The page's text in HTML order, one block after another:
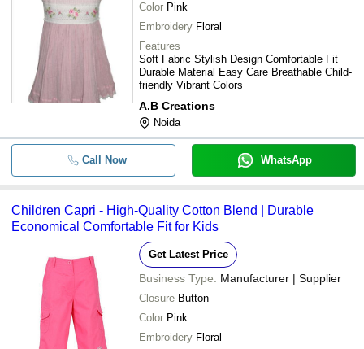
Color Pink
Embroidery Floral
Features
Soft Fabric Stylish Design Comfortable Fit
Durable Material Easy Care Breathable Child-
friendly Vibrant Colors
A.B Creations
Noida
Call Now WhatsApp
Children Capri - High-Quality Cotton Blend | Durable
Economical Comfortable Fit for Kids
Get Latest Price
Business Type: Manufacturer | Supplier
Closure Button
Color Pink
Embroidery Floral